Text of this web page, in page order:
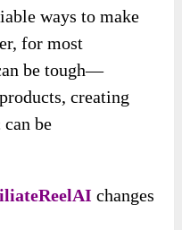
ways to make
for most
be tough—
creating
be
changes